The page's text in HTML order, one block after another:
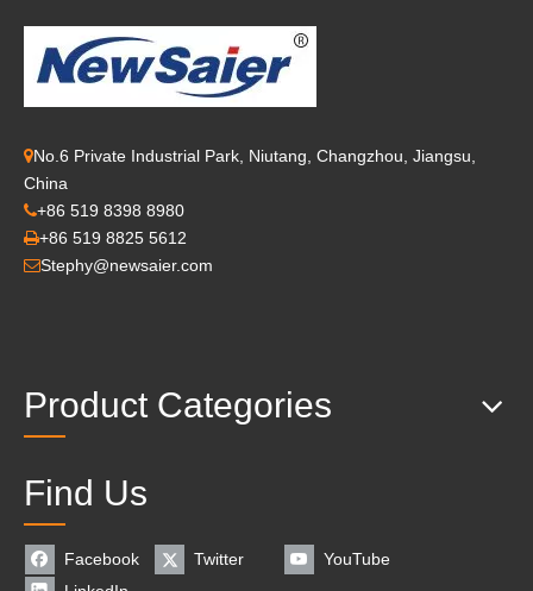
No.6 Private Industrial Park, Niutang, Changzhou, Jiangsu,
China
+86 519 8398 8980
+86 519 8825 5612
Stephy@newsaier.com
Product Categories
Find Us
Facebook Twitter
YouTube